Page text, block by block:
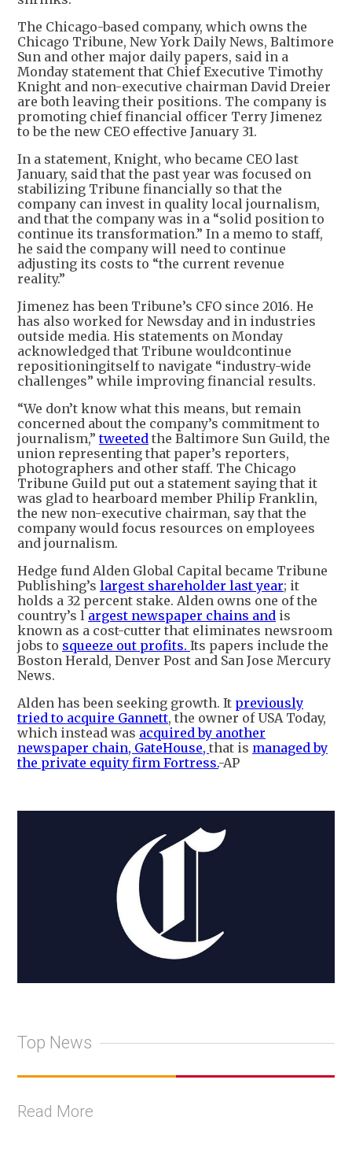
The Chicago-based company, which owns the
Chicago Tribune, New York Daily News, Baltimore
Sun and other major daily papers, said in a
Monday statement that Chief Executive Timothy
Knight and non-executive chairman David Dreier
are both leaving their positions. The company is
promoting chief financial officer Terry Jimenez
to be the new CEO effective January 31.
In a statement, Knight, who became CEO last
January, said that the past year was focused on
stabilizing Tribune financially so that the
company can invest in quality local journalism,
and that the company was in a “solid position to
continue its transformation.” In a memo to staff,
he said the company will need to continue
adjusting its costs to “the current revenue
reality.”
Jimenez has been Tribune’s CFO since 2016. He
has also worked for Newsday and in industries
outside media. His statements on Monday
acknowledged that Tribune wouldcontinue
repositioningitself to navigate “industry-wide
challenges” while improving financial results.
“We don’t know what this means, but remain
concerned about the company’s commitment to
journalism,”tweeted the Baltimore Sun Guild, the
union representing that paper’s reporters,
photographers and other staff. The Chicago
Tribune Guild put out a statement saying that it
was glad to hearboard member Philip Franklin,
the new non-executive chairman, say that the
company would focus resources on employees
and journalism.
Hedge fund Alden Global Capital became Tribune
Publishing’s largest shareholder last year; it
holds a 32 percent stake. Alden owns one of the
country’s l argest newspaper chains and is
known as a cost-cutter that eliminates newsroom
jobs to squeeze out profits. Its papers include the
Boston Herald, Denver Post and San Jose Mercury
News.
Alden has been seeking growth. It previously
tried to acquire Gannett, the owner of USA Today,
which instead was acquired by another
newspaper chain, GateHouse, that is managed by
the private equity firm Fortress.-AP
Top News
Read More